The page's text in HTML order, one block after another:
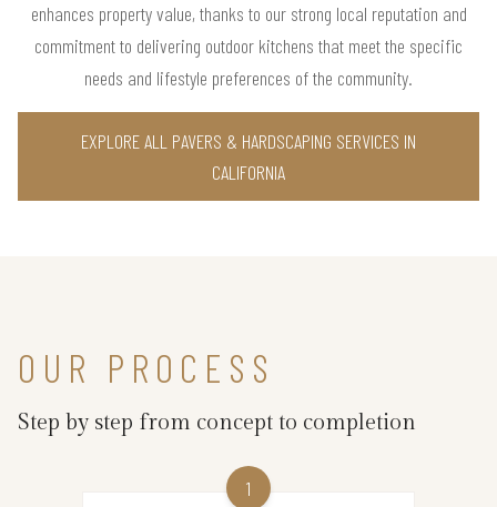
enhances property value, thanks to our strong local reputation and
commitment to delivering outdoor kitchens that meet the specific
needs and lifestyle preferences of the community.
EXPLORE ALL PAVERS & HARDSCAPING SERVICES IN
CALIFORNIA
OUR PROCESS
Step by step from concept to completion
1